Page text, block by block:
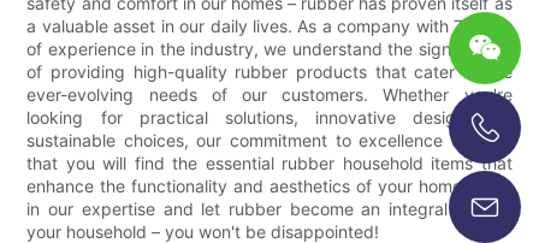
a valuable asset in our daily lives. As a company with 7 years
of experience in the industry, we understand the significance
of providing high-quality rubber products that cater to the
ever-evolving needs of our customers. Whether you're
looking for practical solutions, innovative designs, or
sustainable choices, our commitment to excellence ensures
that you will find the essential rubber household items that
enhance the functionality and aesthetics of your home. Trust
in our expertise and let rubber become an integral part of
your household – you won't be disappointed!